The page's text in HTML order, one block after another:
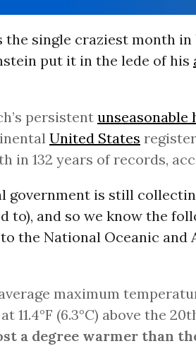
the single craziest month in
put it in the lede of his
persistent unseasonable
United States
in 132 years of records,
government is still
to), and so we know the
the National Oceanic
maximum
11.4°F (6.3°C) above the
a degree warmer than